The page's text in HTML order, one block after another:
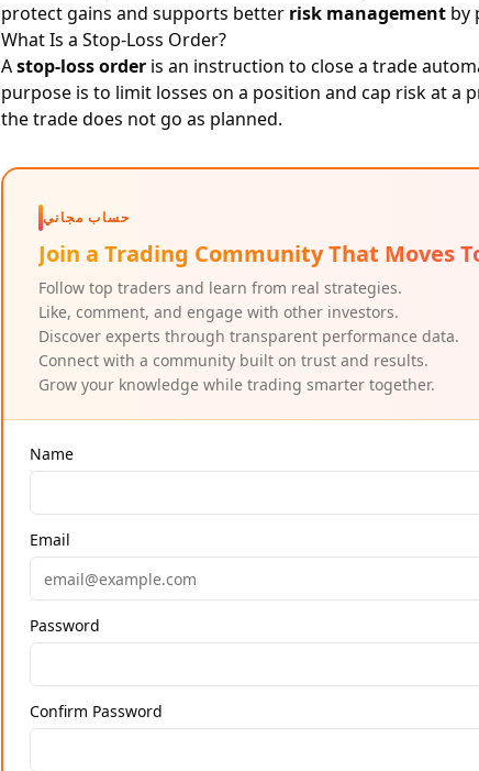
protect gains and supports better risk management by
What Is a Stop-Loss Order?
Astop-loss order is an instruction to close a trade
purpose is to limit losses on a position and cap risk at a
the trade does not go as planned.
حساب مجاني
Join a Trading Community That Moves
Follow top traders and learn from real strategies.
Like, comment, and engage with other investors.
Discover experts through transparent performance data.
Connect with a community built on trust and results.
Grow your knowledge while trading smarter together.
Name
Email
Password
Confirm Password